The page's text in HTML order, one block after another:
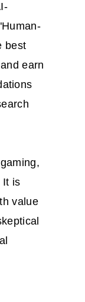
best
earn
It is
value